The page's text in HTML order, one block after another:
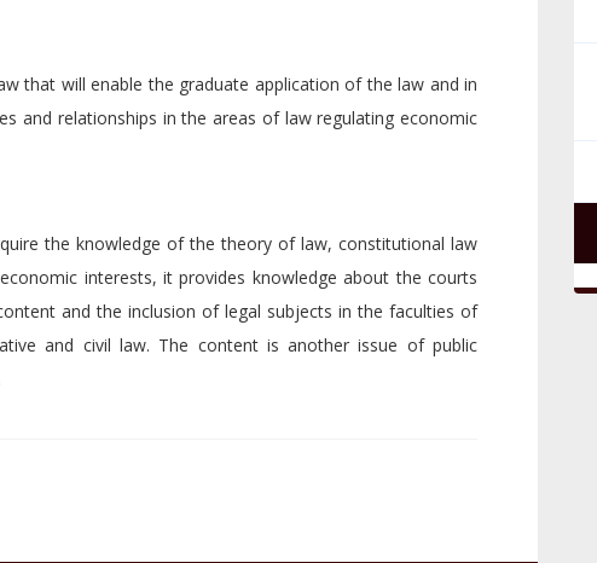
that will enable the graduate application of the law and in
and relationships in the areas of law regulating economic
the knowledge of the theory of law, constitutional law
interests, it provides knowledge about the courts
and the inclusion of legal subjects in the faculties of
and civil law. The content is another issue of public